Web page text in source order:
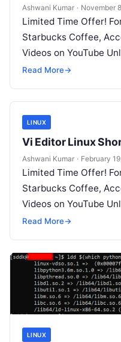
Ashwani Kumar · November
Limited Time Offer!
Starbucks Coffee,
Videos on YouTube
SRE, DevSecOps
Read More→
LINUX
Vi Editor Linux
Ashwani Kumar · February
Limited Time Offer!
Starbucks Coffee,
Videos on YouTube
SRE, DevSecOps
Read More→
LINUX